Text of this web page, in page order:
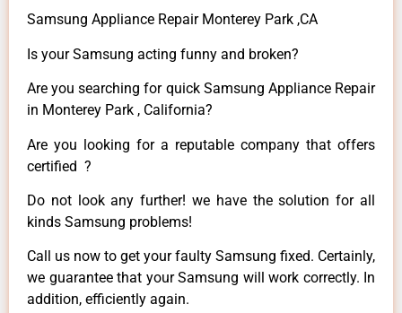
Samsung Appliance Repair Monterey Park ,CA
Is your Samsung acting funny and broken?
Are you searching for quick Samsung Appliance Repair
in Monterey Park , California?
Are you looking for a reputable company that offers
certified ?
Do not look any further! we have the solution for all
kinds Samsung problems!
Call us now to get your faulty Samsung fixed. Certainly,
we guarantee that your Samsung will work correctly. In
addition, efficiently again.